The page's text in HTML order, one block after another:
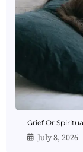
Grief Or
July 8, 2026